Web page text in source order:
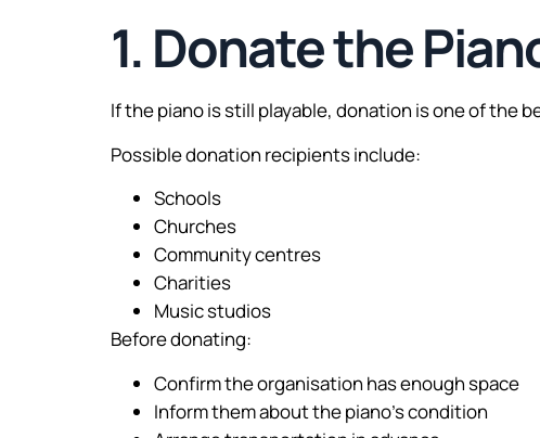
1. Donate the
If the piano is still playable, donation is one of the
Possible donation recipients include:
Schools
Churches
Community centres
Charities
Music studios
Before donating:
Confirm the organisation has enough space
Inform them about the piano’s condition